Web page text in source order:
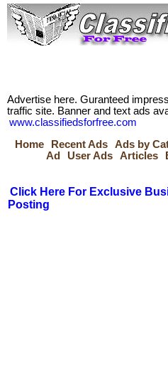
Advertise here. Guranteed
traffic site. Banner and text ads
www.classifiedsforfree.com
Home
Recent Ads Ads by
Ad
User Ads Articles
Click Here For Exclusive
Posting